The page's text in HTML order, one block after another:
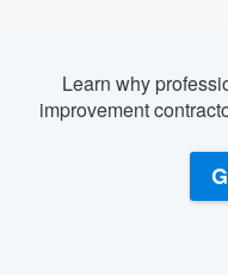
Learn why
improvement